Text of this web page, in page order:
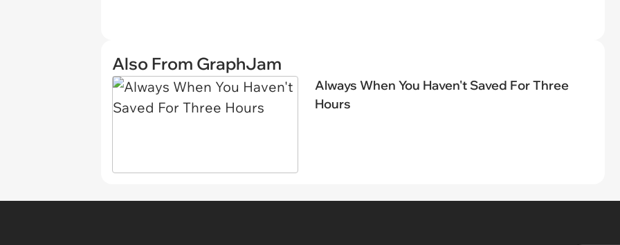
Also From GraphJam
Always When You Haven't Saved For Three
Hours